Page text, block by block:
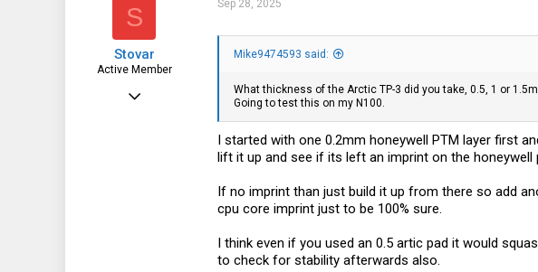
S
Stovar
Active Member
Dec 27, 2022
Sep 28, 2025
Mike9474593 said:
What thickness of the Arctic TP-3 did you take, 0.5, 1 or
Going to test this on my N100.
I started with one 0.2mm honeywell PTM layer first
lift it up and see if its left an imprint on the honeywell
If no imprint than just build it up from there so add
cpu core imprint just to be 100% sure.
I think even if you used an 0.5 artic pad it would
to check for stability afterwards also.